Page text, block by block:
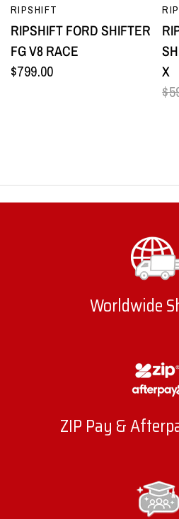
RIPSHIFT
RIPSHIFT FORD SHIFTER
FG V8 RACE
$799.00
X
Worldwide
ZIP Pay &